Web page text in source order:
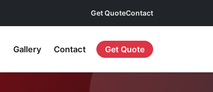
Get QuoteContact
Gallery Contact Get Quote